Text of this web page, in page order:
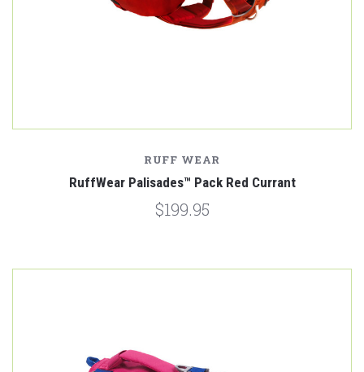
RUFF WEAR
RuffWear Palisades™ Pack Red Currant
$199.95